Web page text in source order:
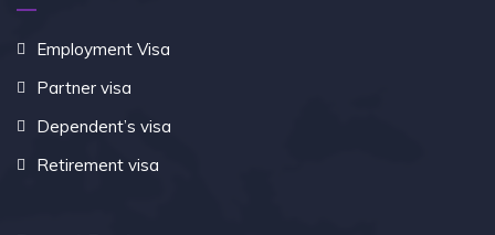
Employment Visa
Partner visa
Dependent’s visa
Retirement visa